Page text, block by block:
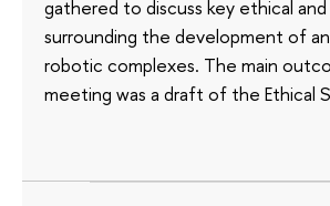
gathered to discuss key ethical and
surrounding the development of
robotic complexes. The main
meeting was a draft of the Ethical